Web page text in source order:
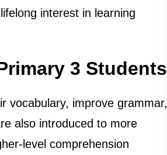
interest in learning
3 Students
vocabulary, improve grammar,
also introduced to more
level comprehension